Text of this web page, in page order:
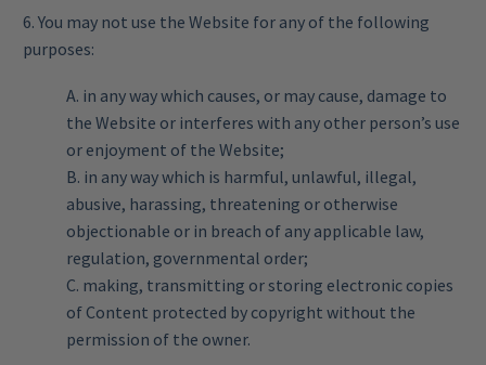
6. You may not use the Website for any of the following
purposes:
A. in any way which causes, or may cause, damage to
the Website or interferes with any other person’s use
or enjoyment of the Website;
B. in any way which is harmful, unlawful, illegal,
abusive, harassing, threatening or otherwise
objectionable or in breach of any applicable law,
regulation, governmental order;
C. making, transmitting or storing electronic copies
of Content protected by copyright without the
permission of the owner.